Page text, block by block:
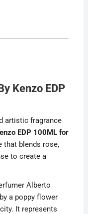
Kenzo EDP
artistic fragrance
EDP 100ML for
that blends rose,
to create a
Alberto
a poppy flower
It represents